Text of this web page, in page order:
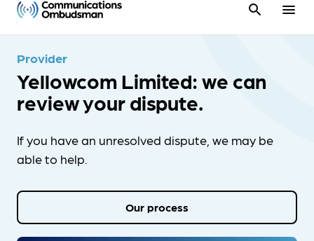
search menu
Provider
Yellowcom Limited: we can
review your dispute.
If you have an unresolved dispute, we may be
able to help.
Our process